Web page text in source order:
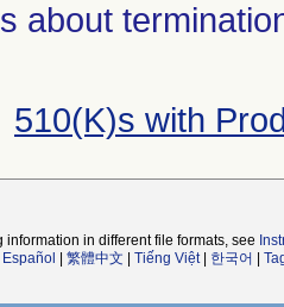
about
510(K)s with
information in different file formats, see
Español 繁體中文 Tiếng Việt| 한국어